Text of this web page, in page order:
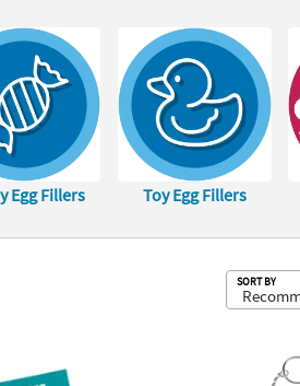
Egg Fillers Toy Egg Fillers
SORT BY
Bouncy Balls
of Jesus Activity Books - 24 Pc.1 1/2"